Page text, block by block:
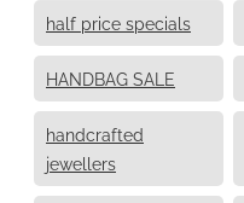
half price specials
HANDBAG SALE
handcrafted
jewellers